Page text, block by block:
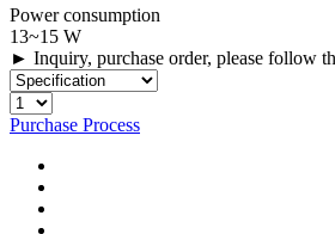
Power consumption
13~15 W
► Inquiry, purchase order, please follow
Purchase Process